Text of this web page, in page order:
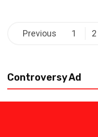
Posts
pagination
Previous 1 2
Controversy Ad